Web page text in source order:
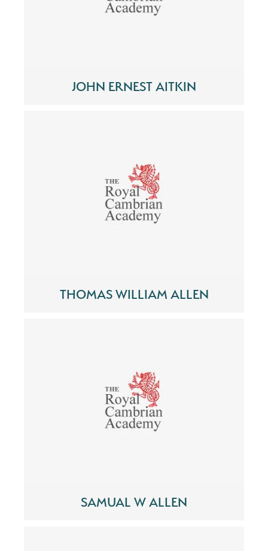
JOHN ERNEST AITKIN
THOMAS WILLIAM ALLEN
SAMUAL W ALLEN